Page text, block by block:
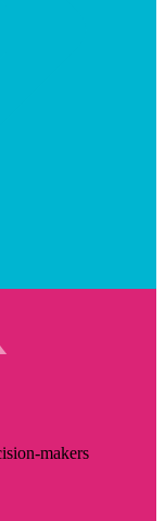
makers